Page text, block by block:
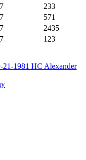
7
233
7
571
7
2435
7
123
1981 HC Alexander